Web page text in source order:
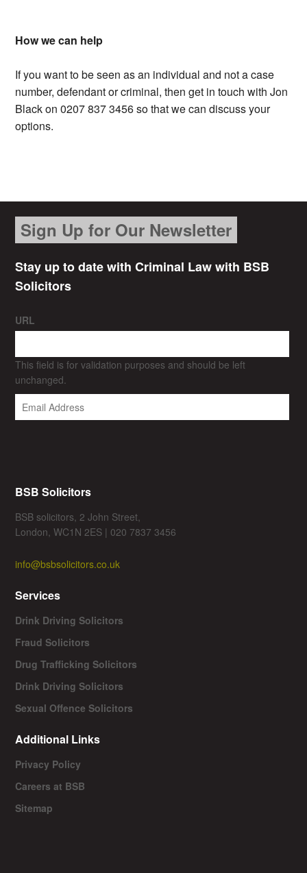
How we can help
If you want to be seen as an individual and not a case
number, defendant or criminal, then get in touch with Jon
Black on 0207 837 3456 so that we can discuss your
options.
Sign Up for Our Newsletter
Stay up to date with Criminal Law with BSB
Solicitors
URL
This field is for validation purposes and should be left
unchanged.
BSB Solicitors
BSB solicitors, 2 John Street,
London, WC1N 2ES | 020 7837 3456
info@bsbsolicitors.co.uk
Services
Drink Driving Solicitors
Fraud Solicitors
Drug Trafficking Solicitors
Drink Driving Solicitors
Sexual Offence Solicitors
Additional Links
Privacy Policy
Careers at BSB
Sitemap